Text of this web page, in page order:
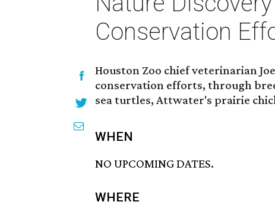
Conservation
Houston Zoo chief veterinarian
conservation efforts, through
sea turtles, Attwater's prairie
WHEN
NO UPCOMING DATES.
WHERE